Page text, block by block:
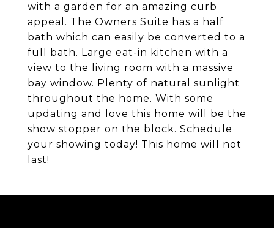
with a garden for an amazing curb
appeal. The Owners Suite has a half
bath which can easily be converted to a
full bath. Large eat-in kitchen with a
view to the living room with a massive
bay window. Plenty of natural sunlight
throughout the home. With some
updating and love this home will be the
show stopper on the block. Schedule
your showing today! This home will not
last!